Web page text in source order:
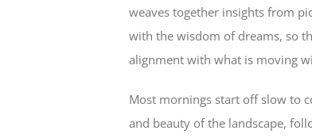
weaves together insights from
with the wisdom of dreams, so
alignment with what is moving
Most mornings start off slow to
and beauty of the landscape,